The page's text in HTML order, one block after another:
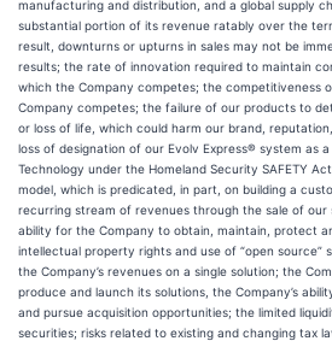
manufacturing and distribution, and a global supply
substantial portion of its revenue ratably over the
result, downturns or upturns in sales may not be
results; the rate of innovation required to maintain
which the Company competes; the competitiveness
Company competes; the failure of our products to
or loss of life, which could harm our brand,
loss of designation of our Evolv Express® system as
Technology under the Homeland Security SAFETY
model, which is predicated, in part, on building a
recurring stream of revenues through the sale of
ability for the Company to obtain, maintain, protect
intellectual property rights and use of “open
the Company’s revenues on a single solution; the
produce and launch its solutions, the Company’s
and pursue acquisition opportunities; the limited
securities; risks related to existing and changing tax